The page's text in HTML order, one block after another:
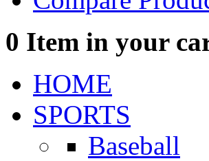
0 Item in your
HOME
SPORTS
Baseball